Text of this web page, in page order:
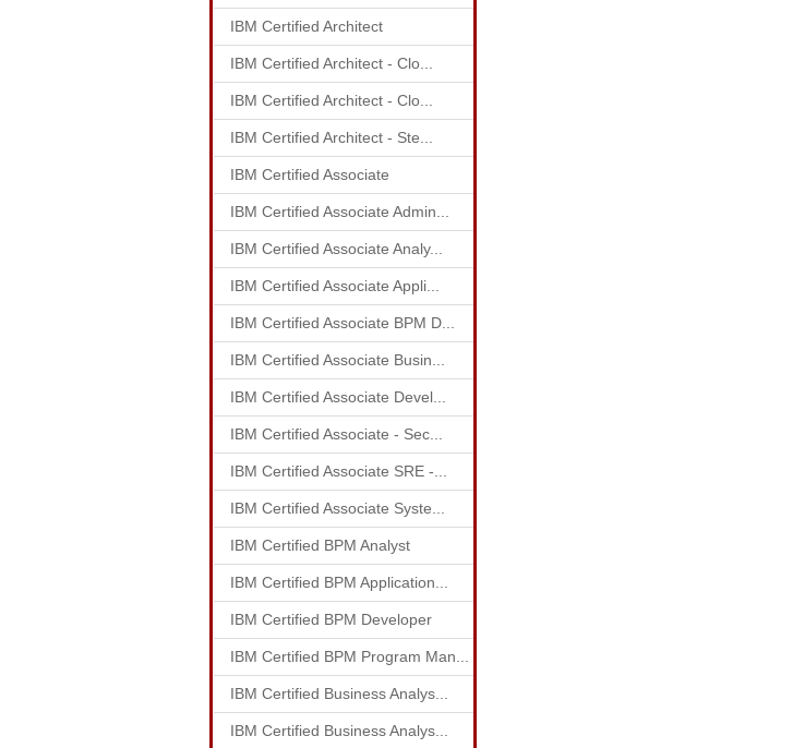
IBM Certified Architect
IBM Certified Architect - Clo...
IBM Certified Architect - Clo...
IBM Certified Architect - Ste...
IBM Certified Associate
IBM Certified Associate Admin...
IBM Certified Associate Analy...
IBM Certified Associate Appli...
IBM Certified Associate BPM D...
IBM Certified Associate Busin...
IBM Certified Associate Devel...
IBM Certified Associate - Sec...
IBM Certified Associate SRE -...
IBM Certified Associate Syste...
IBM Certified BPM Analyst
IBM Certified BPM Application...
IBM Certified BPM Developer
IBM Certified BPM Program Man...
IBM Certified Business Analys...
IBM Certified Business Analys...